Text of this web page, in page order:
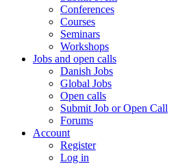
Conferences
Courses
Seminars
Workshops
Jobs and open calls
Danish Jobs
Global Jobs
Open calls
Submit Job or Open Call
Forums
Account
Register
Log in